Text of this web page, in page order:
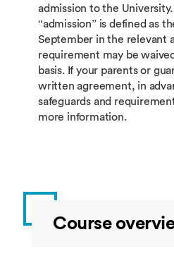
admission to the
“admission” is defined as
September in the relevant
requirement may be
basis. If your parents or
written agreement, in
safeguards and
more information.
Course